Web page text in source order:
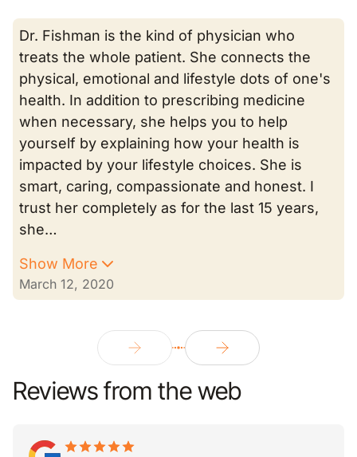
Dr. Fishman is the kind of physician who
treats the whole patient. She connects the
physical, emotional and lifestyle dots of one's
health. In addition to prescribing medicine
when necessary, she helps you to help
yourself by explaining how your health is
impacted by your lifestyle choices. She is
smart, caring, compassionate and honest. I
trust her completely as for the last 15 years,
she…
Show More
March 12, 2020
Reviews from the web
starstarstarstarstar
star_borderstar_borderstar_borderstar_borderstar_border